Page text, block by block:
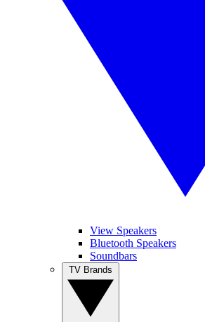
View Speakers
Bluetooth Speakers
Soundbars